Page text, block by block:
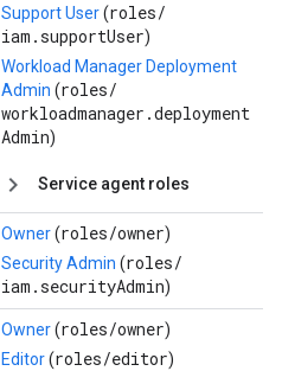
Support User(roles/
iam.supportUser)
Workload Manager Deployment
Admin (roles/
workloadmanager.deployment
Admin)
Service agent roles
Owner(roles/owner)
Security Admin (roles/
iam.securityAdmin)
Owner(roles/owner)
Editor(roles/editor)